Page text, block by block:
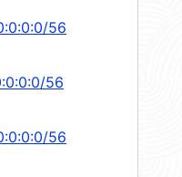
56
56
56